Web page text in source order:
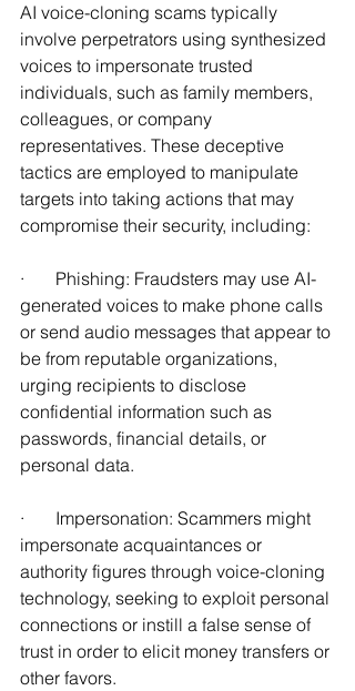
AI voice-cloning scams typically
involve perpetrators using synthesized
voices to impersonate trusted
individuals, such as family members,
colleagues, or company
representatives. These deceptive
tactics are employed to manipulate
targets into taking actions that may
compromise their security, including:
·       Phishing: Fraudsters may use AI-
generated voices to make phone calls
or send audio messages that appear to
be from reputable organizations,
urging recipients to disclose
confidential information such as
passwords, financial details, or
personal data.
·       Impersonation: Scammers might
impersonate acquaintances or
authority figures through voice-cloning
technology, seeking to exploit personal
connections or instill a false sense of
trust in order to elicit money transfers or
other favors.